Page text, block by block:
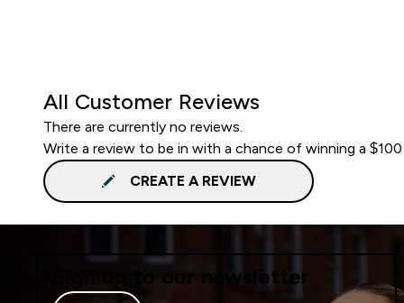
All Customer Reviews
There are currently no reviews.
Write a review to be in with a chance of winning a
CREATE A REVIEW
Sign up to our newsletter